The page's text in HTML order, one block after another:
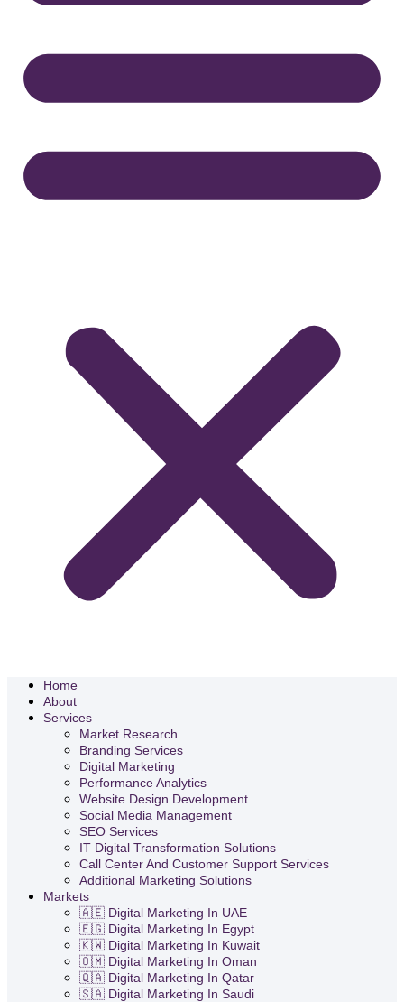
Home
About
Services
Market Research
Branding Services
Digital Marketing
Performance Analytics
Website Design Development
Social Media Management
SEO Services
IT Digital Transformation Solutions
Call Center And Customer Support Services
Additional Marketing Solutions
Markets
🇦🇪 Digital Marketing In UAE
🇪🇬 Digital Marketing In Egypt
🇰🇼 Digital Marketing In Kuwait
🇴🇲 Digital Marketing In Oman
🇶🇦 Digital Marketing In Qatar
🇸🇦 Digital Marketing In Saudi